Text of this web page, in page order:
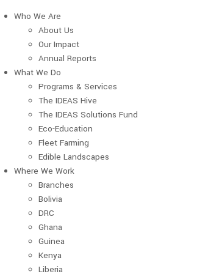
Who We Are
About Us
Our Impact
Annual Reports
What We Do
Programs & Services
The IDEAS Hive
The IDEAS Solutions Fund
Eco-Education
Fleet Farming
Edible Landscapes
Where We Work
Branches
Bolivia
DRC
Ghana
Guinea
Kenya
Liberia